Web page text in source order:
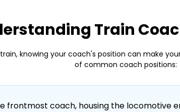
Train
knowing your coach's position can make
of common coach positions:
frontmost coach, housing the locomotive